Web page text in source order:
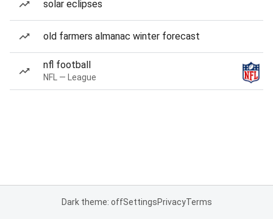
solar eclipses
old farmers almanac winter forecast
nfl football
NFL — League
Dark theme: offSettingsPrivacyTerms